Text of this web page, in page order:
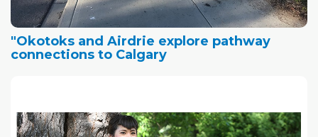
"Okotoks and Airdrie explore pathway
connections to Calgary